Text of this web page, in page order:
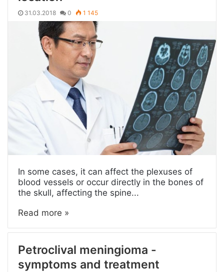
31.03.2018 0 1 145
In some cases, it can affect the plexuses of
blood vessels or occur directly in the bones of
the skull, affecting the spine...
Read more »
Petroclival meningioma -
symptoms and treatment